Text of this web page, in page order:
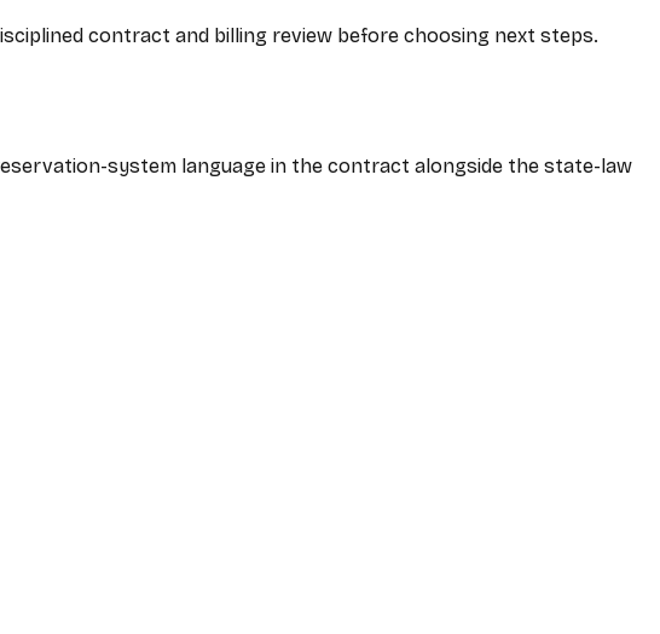
contract and billing review before choosing next steps.
system language in the contract alongside the state-law